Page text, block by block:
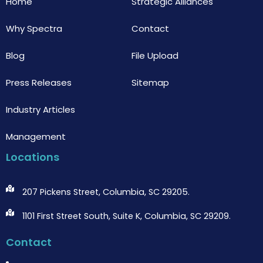
Why Spectra
Blog
Press Releases
Industry Articles
Management
Contact
File Upload
Sitemap
Locations
207 Pickens Street, Columbia, SC 29205.
1101 First Street South, Suite K, Columbia, SC 29209.
Contact